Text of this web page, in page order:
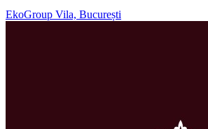
EkoGroup Vila, București